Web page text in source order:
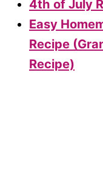
4th of July
Easy
Recipe
Recipe)